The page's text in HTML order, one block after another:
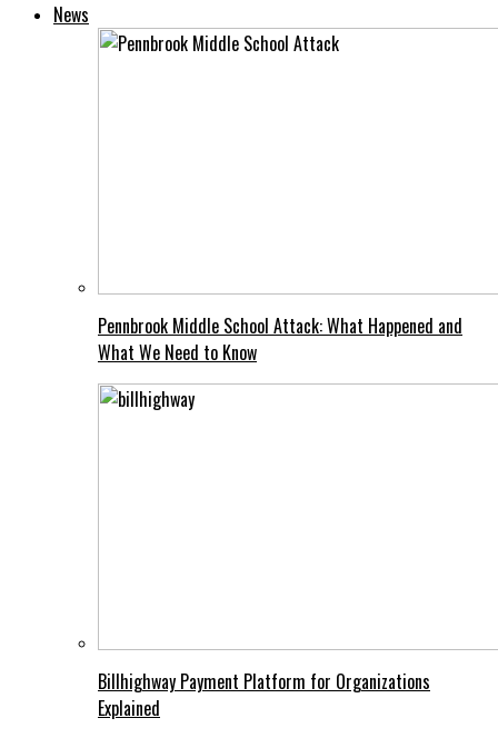
News
Pennbrook Middle School Attack: What Happened and
What We Need to Know
Billhighway Payment Platform for Organizations
Explained